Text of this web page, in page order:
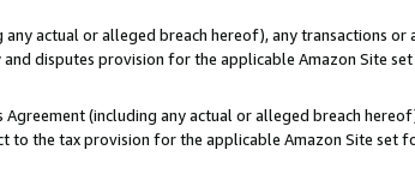
actual or alleged breach hereof), any transactions or
disputes provision for the applicable Amazon Site
(including any actual or alleged breach
to the tax provision for the applicable Amazon Site set